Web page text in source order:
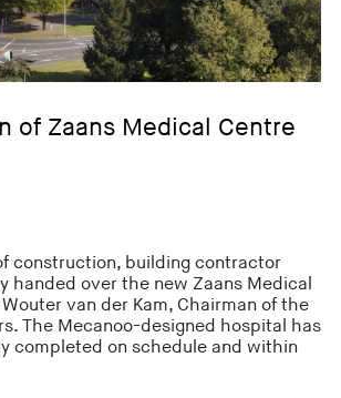
of Zaans Medical Centre
construction, building contractor
handed over the new Zaans Medical
van der Kam, Chairman of the
The Mecanoo-designed hospital has
completed on schedule and within